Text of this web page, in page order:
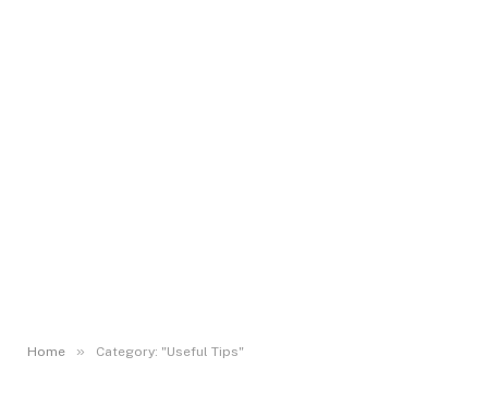
Home » Category: "Useful Tips"